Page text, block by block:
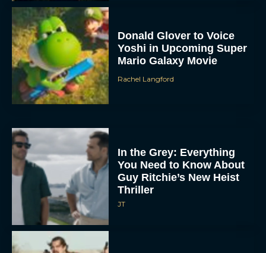
Donald Glover to Voice
Yoshi in Upcoming Super
Mario Galaxy Movie
Rachel Langford
In the Grey: Everything
You Need to Know About
Guy Ritchie’s New Heist
Thriller
JT